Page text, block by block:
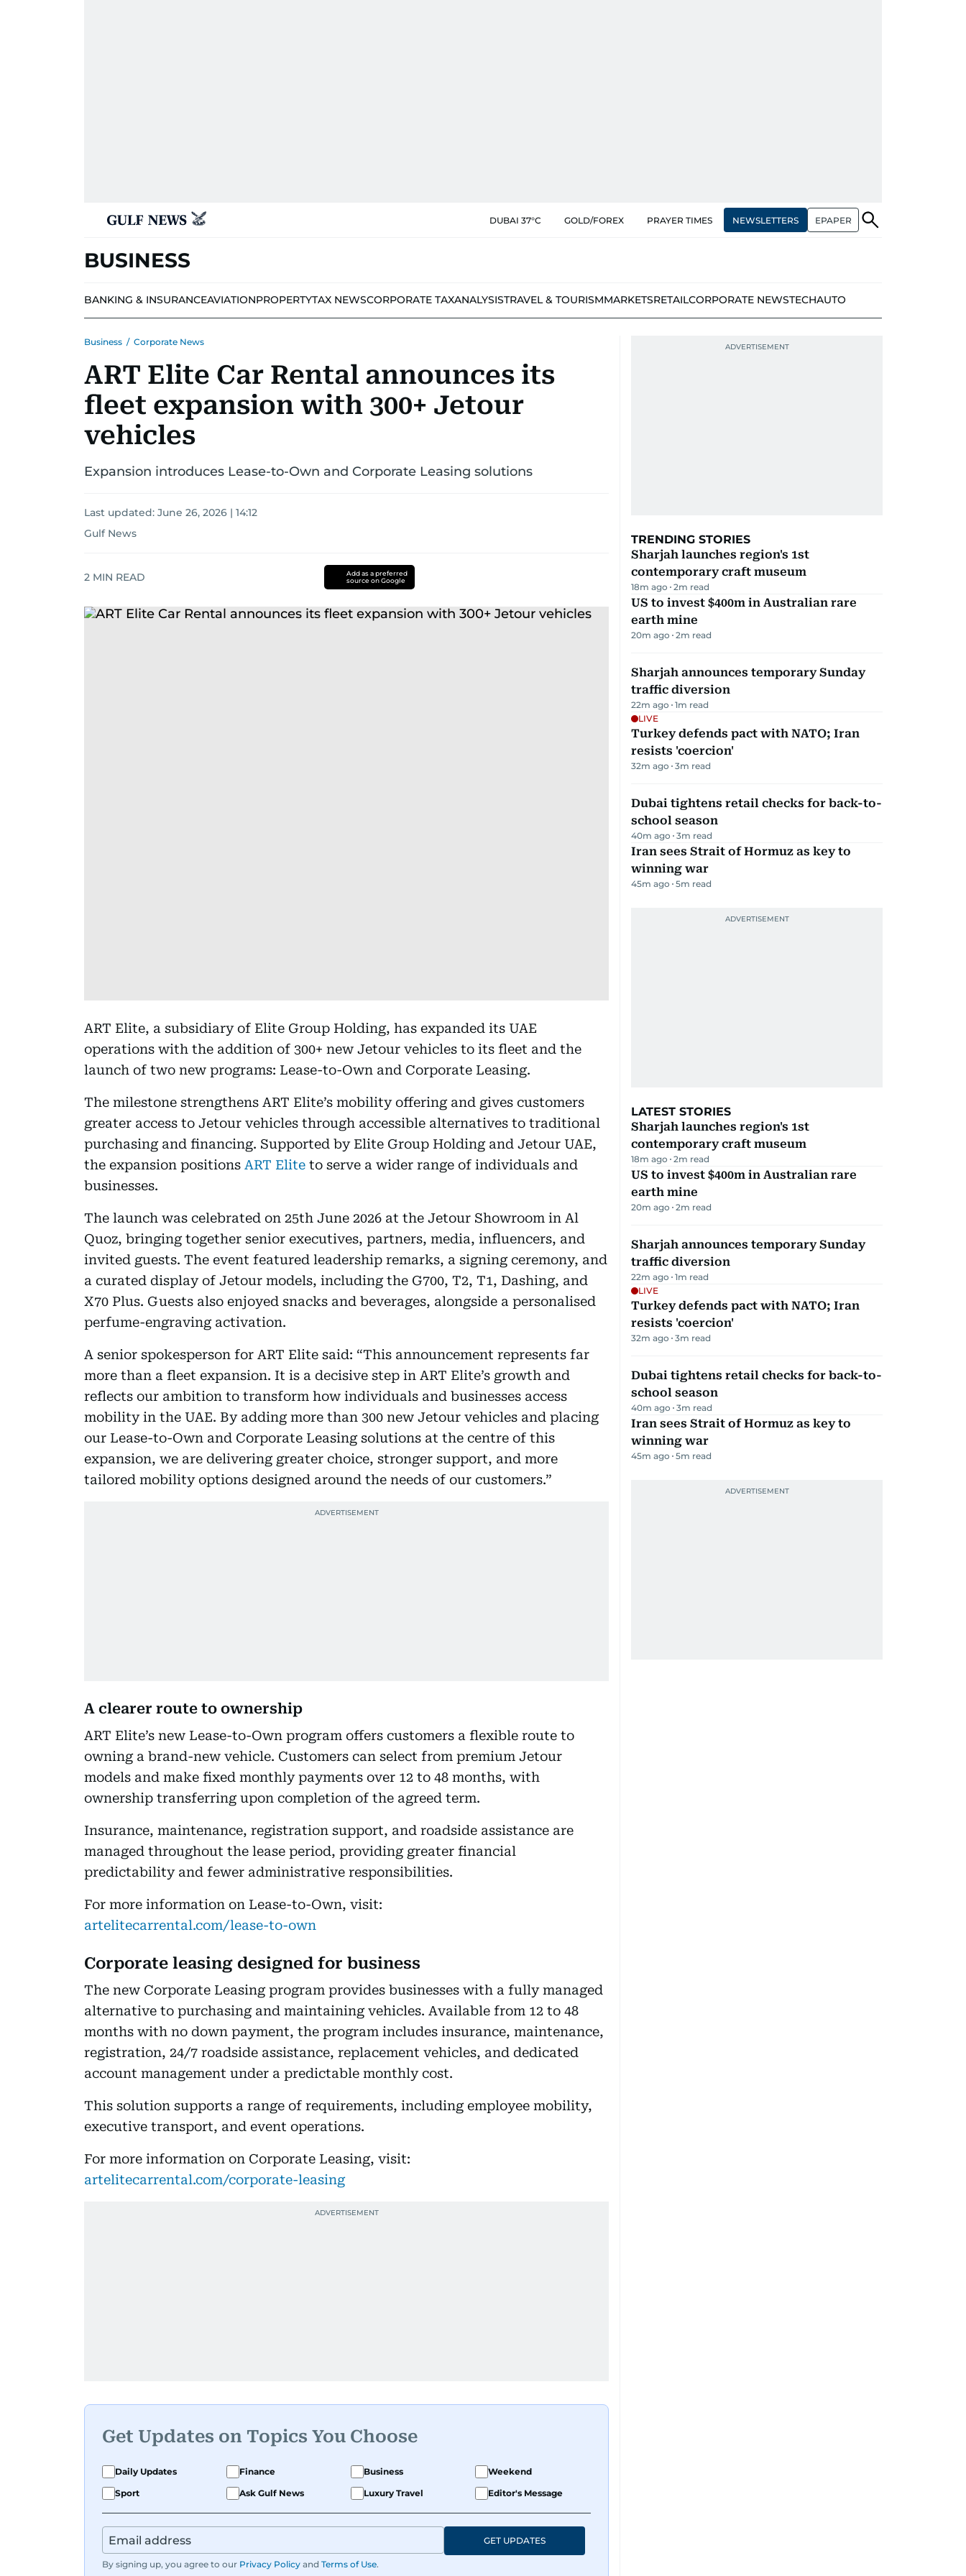
DUBAI 37°C GOLD/FOREX PRAYER TIMES NEWSLETTERS EPAPER
BUSINESS
BANKING & INSURANCEAVIATIONPROPERTYTAX NEWSCORPORATE TAXANALYSISTRAVEL & TOURISMMARKETSRETAILCORPORATE NEWSTECHAUTO
Business / Corporate News
ART Elite Car Rental announces its
fleet expansion with 300+ Jetour
vehicles
Expansion introduces Lease-to-Own and Corporate Leasing solutions
Last updated: June 26, 2026 | 14:12
Gulf News
2 MIN READ
Add as a preferred
source on Google
ART Elite, a subsidiary of Elite Group Holding, has expanded its UAE
operations with the addition of 300+ new Jetour vehicles to its fleet and the
launch of two new programs: Lease-to-Own and Corporate Leasing.
The milestone strengthens ART Elite’s mobility offering and gives customers
greater access to Jetour vehicles through accessible alternatives to traditional
purchasing and financing. Supported by Elite Group Holding and Jetour UAE,
the expansion positions ART Elite to serve a wider range of individuals and
businesses.
The launch was celebrated on 25th June 2026 at the Jetour Showroom in Al
Quoz, bringing together senior executives, partners, media, influencers, and
invited guests. The event featured leadership remarks, a signing ceremony, and
a curated display of Jetour models, including the G700, T2, T1, Dashing, and
X70 Plus. Guests also enjoyed snacks and beverages, alongside a personalised
perfume-engraving activation.
A senior spokesperson for ART Elite said: “This announcement represents far
more than a fleet expansion. It is a decisive step in ART Elite’s growth and
reflects our ambition to transform how individuals and businesses access
mobility in the UAE. By adding more than 300 new Jetour vehicles and placing
our Lease-to-Own and Corporate Leasing solutions at the centre of this
expansion, we are delivering greater choice, stronger support, and more
tailored mobility options designed around the needs of our customers.”
A clearer route to ownership
ART Elite’s new Lease-to-Own program offers customers a flexible route to
owning a brand-new vehicle. Customers can select from premium Jetour
models and make fixed monthly payments over 12 to 48 months, with
ownership transferring upon completion of the agreed term.
Insurance, maintenance, registration support, and roadside assistance are
managed throughout the lease period, providing greater financial
predictability and fewer administrative responsibilities.
For more information on Lease-to-Own, visit:
artelitecarrental.com/lease-to-own
Corporate leasing designed for business
The new Corporate Leasing program provides businesses with a fully managed
alternative to purchasing and maintaining vehicles. Available from 12 to 48
months with no down payment, the program includes insurance, maintenance,
registration, 24/7 roadside assistance, replacement vehicles, and dedicated
account management under a predictable monthly cost.
This solution supports a range of requirements, including employee mobility,
executive transport, and event operations.
For more information on Corporate Leasing, visit:
artelitecarrental.com/corporate-leasing
Get Updates on Topics You Choose
Daily Updates Finance Business
Weekend
Sport
Ask Gulf News Luxury Travel Editor's Message
By signing up, you agree to our Privacy Policy and Terms of Use.
GET UPDATES
TRENDING STORIES
Sharjah launches region's 1st
contemporary craft museum
18m ago 2m read
US to invest $400m in Australian rare
earth mine
20m ago 2m read
Sharjah announces temporary Sunday
traffic diversion
22m ago 1m read
LIVE
Turkey defends pact with NATO; Iran
resists 'coercion'
32m ago 3m read
Dubai tightens retail checks for back-to-
school season
40m ago 3m read
Iran sees Strait of Hormuz as key to
winning war
45m ago 5m read
LATEST STORIES
Sharjah launches region's 1st
contemporary craft museum
18m ago 2m read
US to invest $400m in Australian rare
earth mine
20m ago 2m read
Sharjah announces temporary Sunday
traffic diversion
22m ago 1m read
LIVE
Turkey defends pact with NATO; Iran
resists 'coercion'
32m ago 3m read
Dubai tightens retail checks for back-to-
school season
40m ago 3m read
Iran sees Strait of Hormuz as key to
winning war
45m ago 5m read